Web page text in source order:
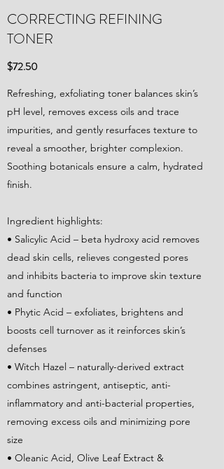
CORRECTING REFINING
TONER
$72.50
Refreshing, exfoliating toner balances skin’s
pH level, removes excess oils and trace
impurities, and gently resurfaces texture to
reveal a smoother, brighter complexion.
Soothing botanicals ensure a calm, hydrated
finish.
Ingredient highlights:
• Salicylic Acid – beta hydroxy acid removes
dead skin cells, relieves congested pores
and inhibits bacteria to improve skin texture
and function
• Phytic Acid – exfoliates, brightens and
boosts cell turnover as it reinforces skin’s
defenses
• Witch Hazel – naturally-derived extract
combines astringent, antiseptic, anti-
inflammatory and anti-bacterial properties,
removing excess oils and minimizing pore
size
• Oleanic Acid, Olive Leaf Extract &